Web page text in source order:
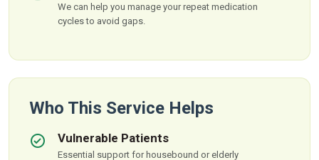
We can help you manage your repeat medication
cycles to avoid gaps.
Who This Service Helps
Vulnerable Patients
Essential support for housebound or elderly